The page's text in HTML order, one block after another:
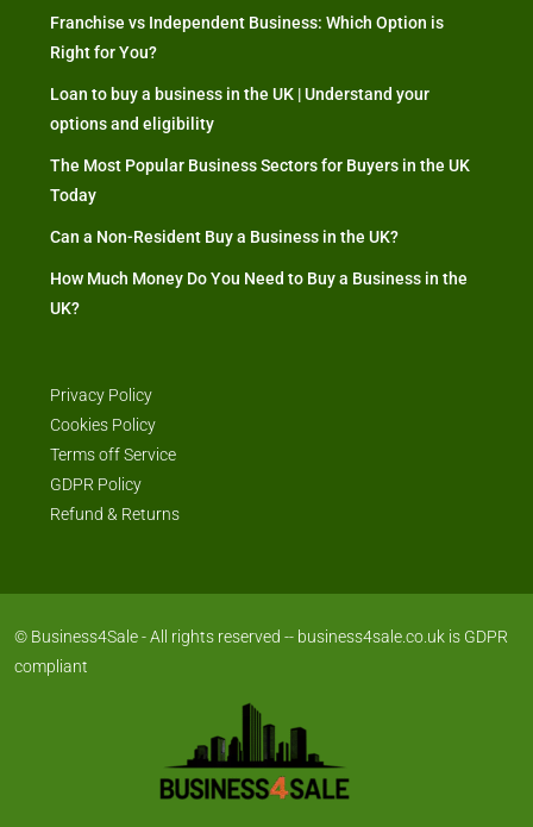
Franchise vs Independent Business: Which Option is
Right for You?
Loan to buy a business in the UK | Understand your
options and eligibility
The Most Popular Business Sectors for Buyers in the UK
Today
Can a Non-Resident Buy a Business in the UK?
How Much Money Do You Need to Buy a Business in the
UK?
Privacy Policy
Cookies Policy
Terms off Service
GDPR Policy
Refund & Returns
© Business4Sale - All rights reserved -- business4sale.co.uk is GDPR
compliant